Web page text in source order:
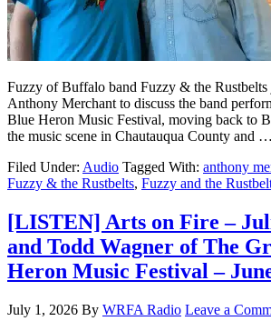
Fuzzy of Buffalo band Fuzzy & the
Anthony Merchant to discuss the band
Blue Heron Music Festival, moving back to
the music scene in Chautauqua County and …
Filed Under: Audio Tagged With: anthony
Fuzzy & the Rustbelts, Fuzzy and the
[LISTEN] Arts on Fire –
and Todd Wagner of The
Heron Music Festival –
July 1, 2026 By WRFA Radio Leave a